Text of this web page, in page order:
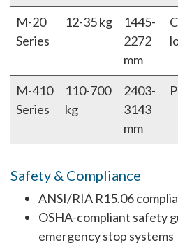
M-20
Series
12-35 kg
1445-
2272
mm
M-410
Series
110-700
kg
2403-
3143
mm
Safety & Compliance
ANSI/RIA R15.06
OSHA-compliant safety
emergency stop systems